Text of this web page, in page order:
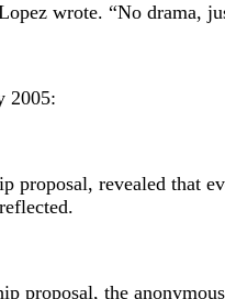
wrote. “No drama,
2005:
proposal, revealed
proposal, the